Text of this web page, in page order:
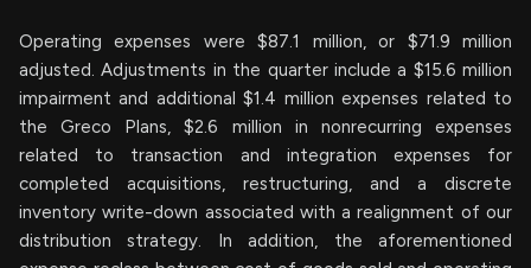
Operating expenses were $87.1 million, or $71.9 million
adjusted. Adjustments in the quarter include a $15.6 million
impairment and additional $1.4 million expenses related to
the Greco Plans, $2.6 million in nonrecurring expenses
related to transaction and integration expenses for
completed acquisitions, restructuring, and a discrete
inventory write-down associated with a realignment of our
distribution strategy. In addition, the aforementioned